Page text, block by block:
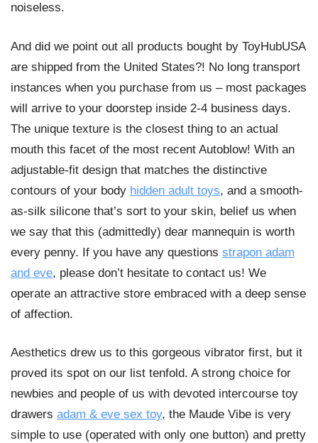
noiseless.
And did we point out all products bought by ToyHubUSA
are shipped from the United States?! No long transport
instances when you purchase from us – most packages
will arrive to your doorstep inside 2-4 business days.
The unique texture is the closest thing to an actual
mouth this facet of the most recent Autoblow! With an
adjustable-fit design that matches the distinctive
contours of your body hidden adult toys, and a smooth-
as-silk silicone that’s sort to your skin, belief us when
we say that this (admittedly) dear mannequin is worth
every penny. If you have any questions strapon adam
and eve, please don’t hesitate to contact us! We
operate an attractive store embraced with a deep sense
of affection.
Aesthetics drew us to this gorgeous vibrator first, but it
proved its spot on our list tenfold. A strong choice for
newbies and people of us with devoted intercourse toy
drawers adam & eve sex toy, the Maude Vibe is very
simple to use (operated with only one button) and pretty